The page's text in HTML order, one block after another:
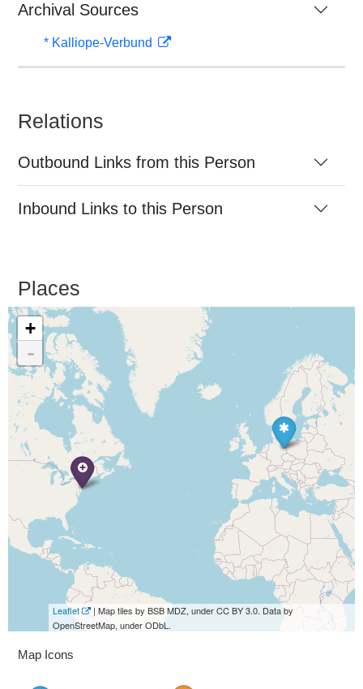
Archival Sources
* Kalliope-Verbund
Relations
Outbound Links from this Person
Inbound Links to this Person
Places
+
-
Leaflet
| Map tiles by BSB MDZ, under CC BY 3.0. Data by
OpenStreetMap, under ODbL.
Map Icons